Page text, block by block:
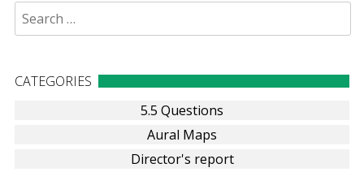
Search
for:
CATEGORIES
5.5 Questions
Aural Maps
Director's report